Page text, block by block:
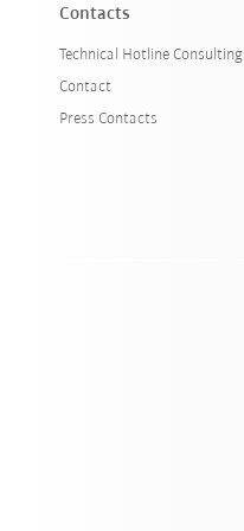
Contacts
Technical Hotline Consulting
Contact
Press Contacts